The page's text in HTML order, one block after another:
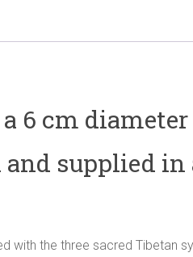
6 cm
supplied in
with the three sacred Tibetan